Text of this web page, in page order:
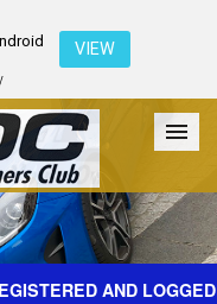
VIEW
Galleries Register
AND LOGGED